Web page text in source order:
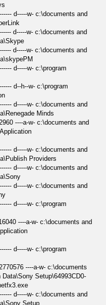
d-----w- c:\documents and
d-----w- c:\documents and
d-----w- c:\documents and
d-----w- c:\program
d--h--w- c:\program
d-----w- c:\documents and
Minds
----a-w- c:\documents and
d-----w- c:\documents and
Providers
d-----w- c:\documents and
d-----w- c:\documents and
d-----w- c:\program
----a-w- c:\documents and
d-----w- c:\program
----a-w- c:\documents
Setup\64993CD0-
d-----w- c:\documents and
Setup